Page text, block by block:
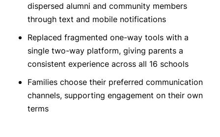
dispersed alumni and community members
through text and mobile notifications
Replaced fragmented one-way tools with a
single two-way platform, giving parents a
consistent experience across all 16 schools
Families choose their preferred communication
channels, supporting engagement on their own
terms